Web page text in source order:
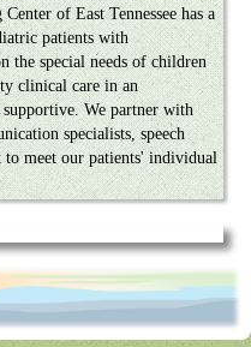
of East Tennessee has a
patients with
the special needs of children
clinical care in an
We partner with
specialists, speech
to meet our patients' individual